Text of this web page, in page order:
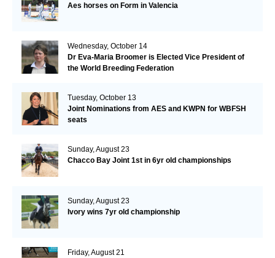
Aes horses on Form in Valencia
Wednesday, October 14
Dr Eva-Maria Broomer is Elected Vice President of
the World Breeding Federation
Tuesday, October 13
Joint Nominations from AES and KWPN for WBFSH
seats
Sunday, August 23
Chacco Bay Joint 1st in 6yr old championships
Sunday, August 23
Ivory wins 7yr old championship
Friday, August 21